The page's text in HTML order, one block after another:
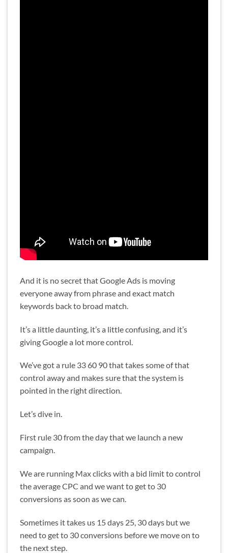
And it is no secret that Google Ads is moving
everyone away from phrase and exact match
keywords back to broad match.
It’s a little daunting, it’s a little confusing, and it’s
giving Google a lot more control.
We’ve got a rule 33 60 90 that takes some of that
control away and makes sure that the system is
pointed in the right direction.
Let’s dive in.
First rule 30 from the day that we launch a new
campaign.
We are running Max clicks with a bid limit to control
the average CPC and we want to get to 30
conversions as soon as we can.
Sometimes it takes us 15 days 25, 30 days but we
need to get to 30 conversions before we move on to
the next step.